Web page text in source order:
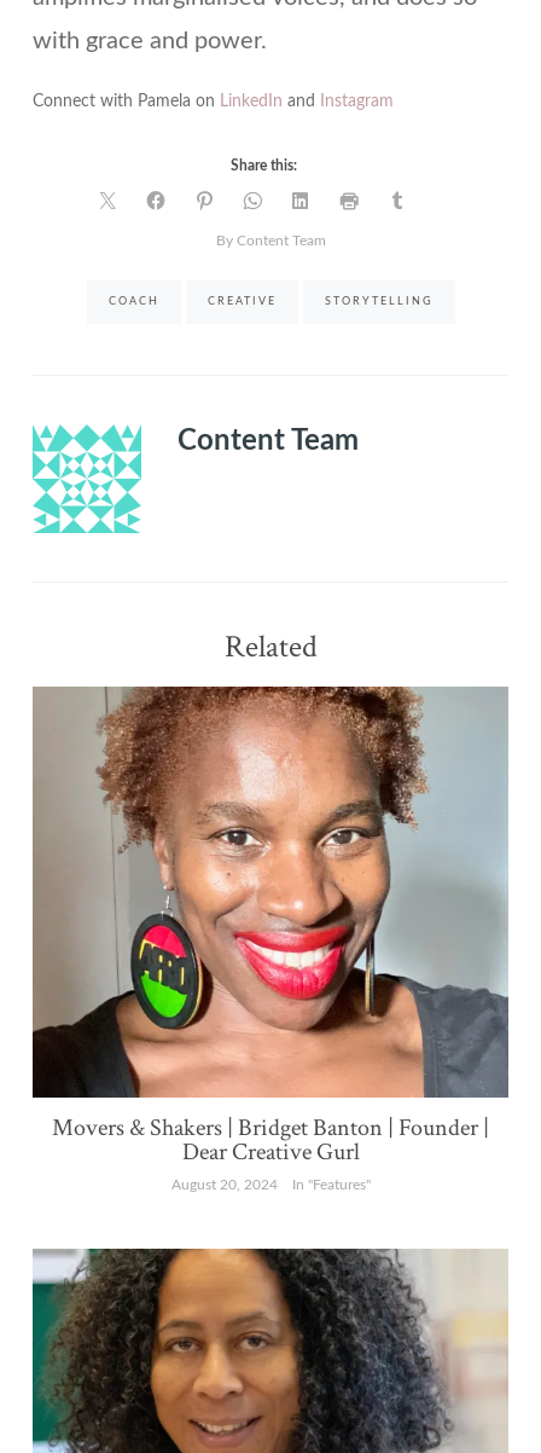
with grace and power.
Connect with Pamela on LinkedIn and Instagram
Share this:
By Content Team
COACH CREATIVE STORYTELLING
Content Team
Related
Movers & Shakers | Bridget Banton | Founder |
Dear Creative Gurl
August 20, 2024 In "Features"